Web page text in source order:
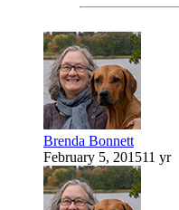
Brenda Bonnett
February 5, 201511 yr